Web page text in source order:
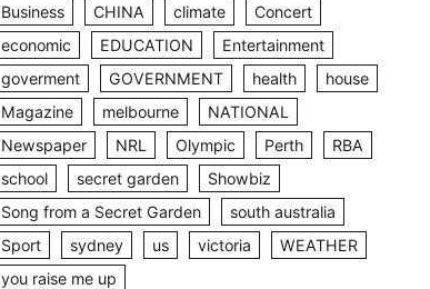
Business
CHINA climate
Concert
economic
EDUCATION
Entertainment
goverment
GOVERNMENT health
house
Magazine
melbourne
NATIONAL
Newspaper
NRL Olympic Perth
RBA
school
secret garden
Showbiz
Song from a Secret Garden
south australia
Sport
sydney us victoria
WEATHER
you raise me up